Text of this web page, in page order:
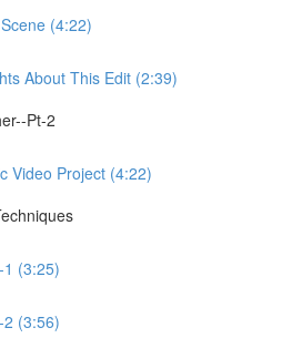
(4:22)
About This Edit (2:39)
Pt-2
Video Project (4:22)
(3:25)
(3:56)